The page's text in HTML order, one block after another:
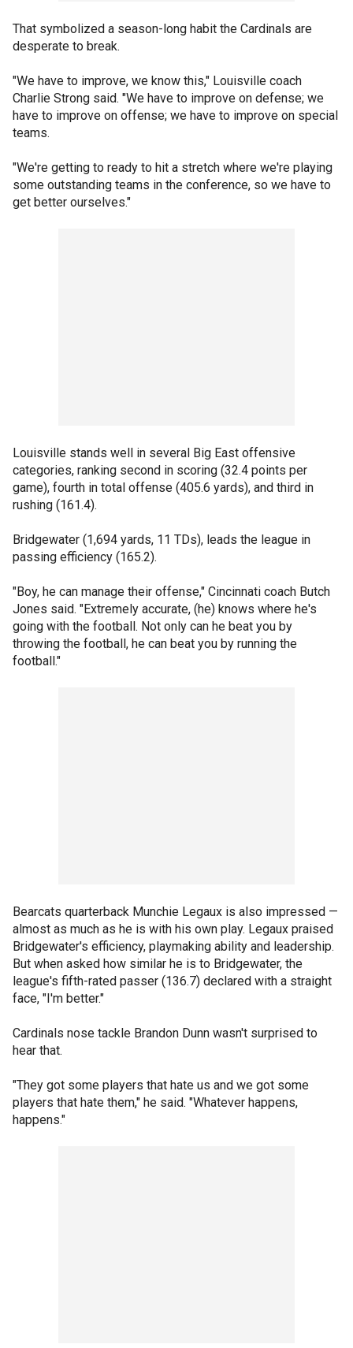
That symbolized a season-long habit the Cardinals are
desperate to break.
"We have to improve, we know this," Louisville coach
Charlie Strong said. "We have to improve on defense; we
have to improve on offense; we have to improve on special
teams.
"We're getting to ready to hit a stretch where we're playing
some outstanding teams in the conference, so we have to
get better ourselves."
Louisville stands well in several Big East offensive
categories, ranking second in scoring (32.4 points per
game), fourth in total offense (405.6 yards), and third in
rushing (161.4).
Bridgewater (1,694 yards, 11 TDs), leads the league in
passing efficiency (165.2).
"Boy, he can manage their offense," Cincinnati coach Butch
Jones said. "Extremely accurate, (he) knows where he's
going with the football. Not only can he beat you by
throwing the football, he can beat you by running the
football."
Bearcats quarterback Munchie Legaux is also impressed —
almost as much as he is with his own play. Legaux praised
Bridgewater's efficiency, playmaking ability and leadership.
But when asked how similar he is to Bridgewater, the
league's fifth-rated passer (136.7) declared with a straight
face, "I'm better."
Cardinals nose tackle Brandon Dunn wasn't surprised to
hear that.
"They got some players that hate us and we got some
players that hate them," he said. "Whatever happens,
happens."